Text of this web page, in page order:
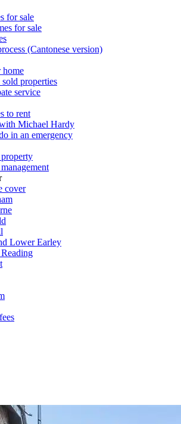
for sale
for sale
(Cantonese version)
home
properties
service
to rent
Michael Hardy
in an emergency
cover
Lower Earley